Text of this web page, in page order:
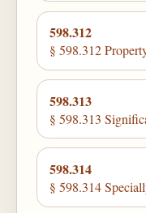
598.312
§ 598.312
598.313
§ 598.313
598.314
§ 598.314